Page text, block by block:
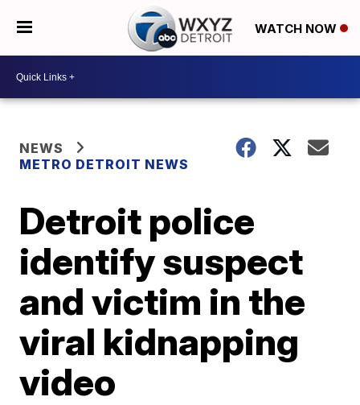
WATCH NOW
NEWS
METRO DETROIT NEWS
Detroit police
identify suspect
and victim in the
viral kidnapping
video